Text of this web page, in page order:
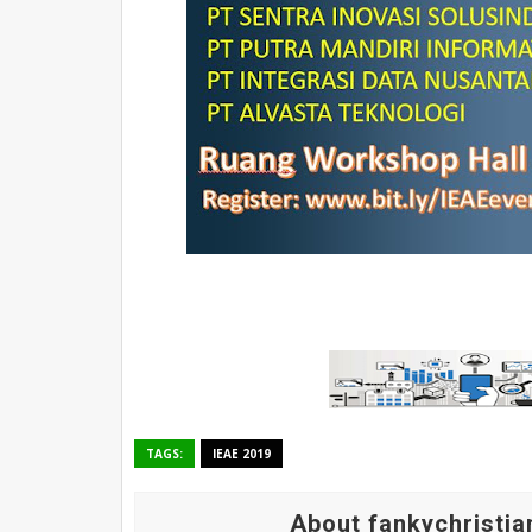
TAGS: IEAE 2019
About